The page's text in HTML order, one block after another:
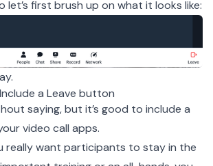
let’s first brush up on what it looks like:
a Leave button
saying, but it’s good to include a
video call apps.
really want participants to stay in the